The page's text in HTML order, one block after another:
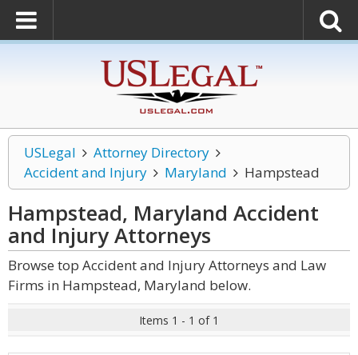
USLegal
Attorney Directory
Accident and Injury
Maryland Hampstead
Hampstead, Maryland Accident
and InjuryAttorneys
Browse top Accident and Injury Attorneys and Law
Firms in Hampstead, Maryland below.
Items 1 - 1 of 1